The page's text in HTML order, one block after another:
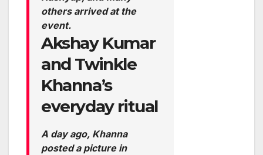
others arrived at the
event.
Akshay Kumar
and Twinkle
Khanna’s
everyday ritual
A day ago, Khanna
posted a picture in